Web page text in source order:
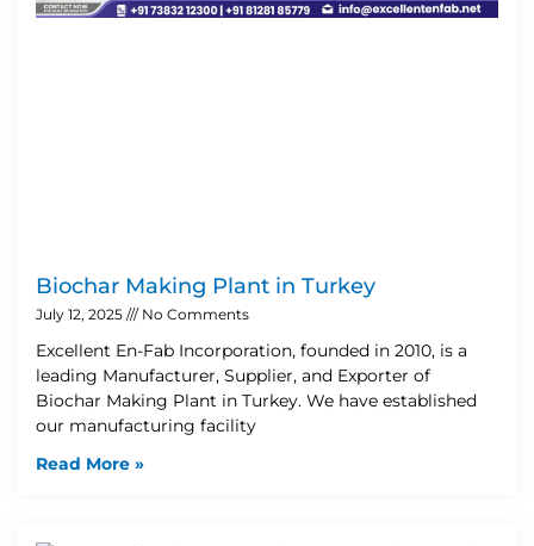
Biochar Making Plant in Turkey
July 12, 2025 No Comments
Excellent En-Fab Incorporation, founded in 2010, is a
leading Manufacturer, Supplier, and Exporter of
Biochar Making Plant in Turkey. We have established
our manufacturing facility
Read More »